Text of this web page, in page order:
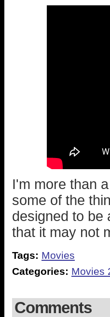
I'm more than
some of the
designed to be
that it may not
Tags: Movies
Categories: Movies
Comments